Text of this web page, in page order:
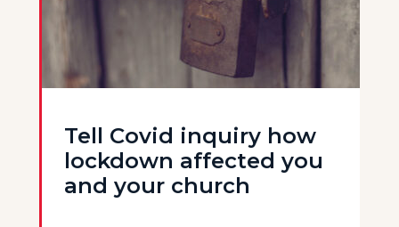
Tell Covid inquiry how
lockdown affected you
and your church